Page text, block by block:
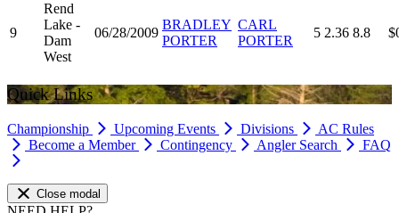
9
Rend
Lake -
Dam
West
06/28/2009
BRADLEY
PORTER
CARL
PORTER
5 2.36 8.8
Quick Links
Championship Upcoming Events Divisions
AC Rules
Become a Member
Contingency Angler Search FAQ
Close modal